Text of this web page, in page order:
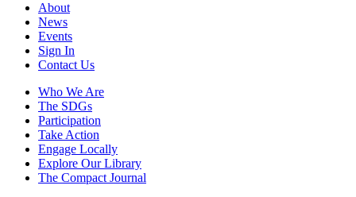
About
News
Events
Sign In
Contact Us
Who We Are
The SDGs
Participation
Take Action
Engage Locally
Explore Our Library
The Compact Journal